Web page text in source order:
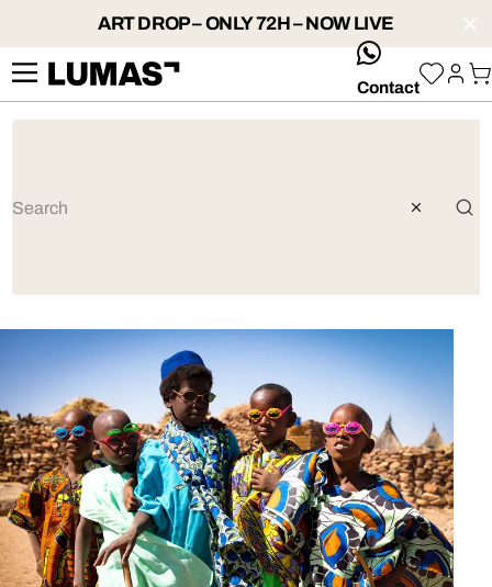
ART DROP – ONLY 72H – NOW LIVE
whatsApp
Contact